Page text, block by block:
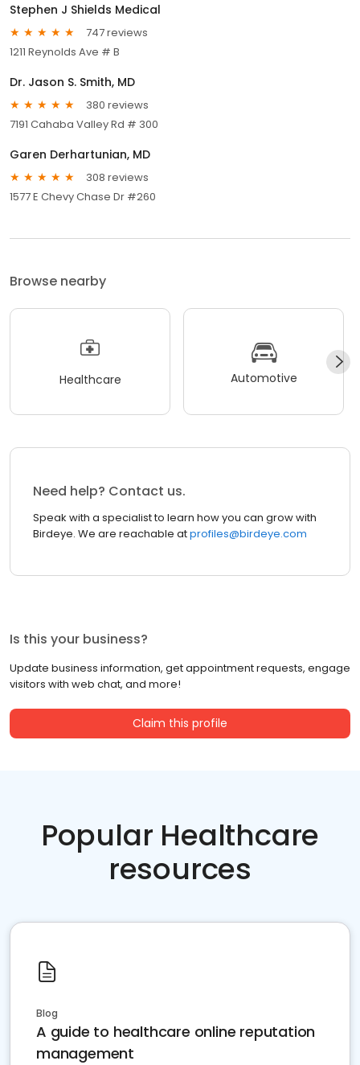
Stephen J Shields Medical
747 reviews
1211 Reynolds Ave # B
Dr. Jason S. Smith, MD
380 reviews
7191 Cahaba Valley Rd # 300
Garen Derhartunian, MD
308 reviews
1577 E Chevy Chase Dr #260
Browse nearby
Healthcare Automotive
Need help? Contact us.
Speak with a specialist to learn how you can grow with
Birdeye. We are reachable atprofiles@birdeye.com
Is this your business?
Update business information, get appointment requests, engage
visitors with web chat, and more!
Claim this profile
Popular Healthcare
resources
Blog
A guide to healthcare online reputation
management